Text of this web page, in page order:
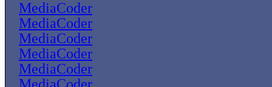
MediaCoder
MediaCoder
MediaCoder
MediaCoder
MediaCoder